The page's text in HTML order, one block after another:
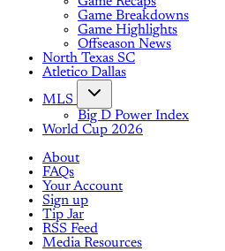
Game Breakdowns
Game Highlights
Offseason News
North Texas SC
Atletico Dallas
MLS
Big D Power Index
World Cup 2026
About
FAQs
Your Account
Sign up
Tip Jar
RSS Feed
Media Resources